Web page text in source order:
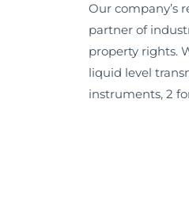
Our company’s
partner of
property rights.
liquid level
instruments, 2